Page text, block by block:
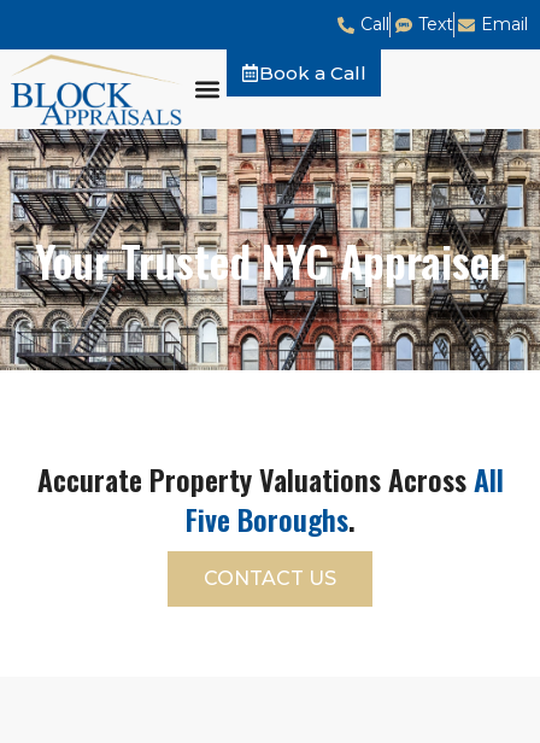
Call Text Email
Book a Call
Your Trusted NYC Appraiser
Accurate Property Valuations AcrossAll
Five Boroughs.
CONTACT US